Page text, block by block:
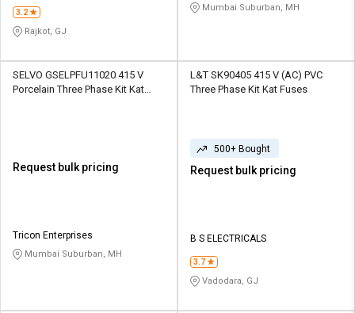
3.2
Rajkot, GJ
Mumbai Suburban, MH
SELVO GSELPFU11020 415 V
Porcelain Three Phase Kit Kat
Request bulk pricing
Tricon Enterprises
Mumbai Suburban, MH
L&T SK90405 415 V (AC) PVC
Three Phase Kit Kat Fuses
500+ Bought
Request bulk pricing
B S ELECTRICALS
3.7
Vadodara, GJ